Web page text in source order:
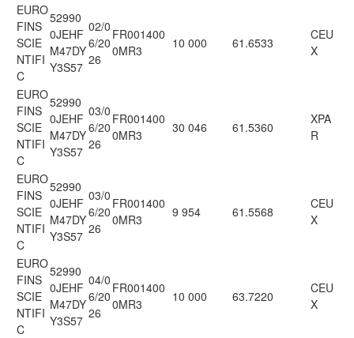
EURO
FINS
SCIE
NTIFI
C
52990
0JEHF
M47DY
Y3S57
02/0
6/20
26
FR001400
0MR3
10 000 61.6533
CEU
X
EURO
FINS
SCIE
NTIFI
C
52990
0JEHF
M47DY
Y3S57
03/0
6/20
26
FR001400
0MR3
30 046 61.5360
XPA
R
EURO
FINS
SCIE
NTIFI
C
52990
0JEHF
M47DY
Y3S57
03/0
6/20
26
FR001400
0MR3
9 954 61.5568
CEU
X
EURO
FINS
SCIE
NTIFI
C
52990
0JEHF
M47DY
Y3S57
04/0
6/20
26
FR001400
0MR3
10 000 63.7220
CEU
X